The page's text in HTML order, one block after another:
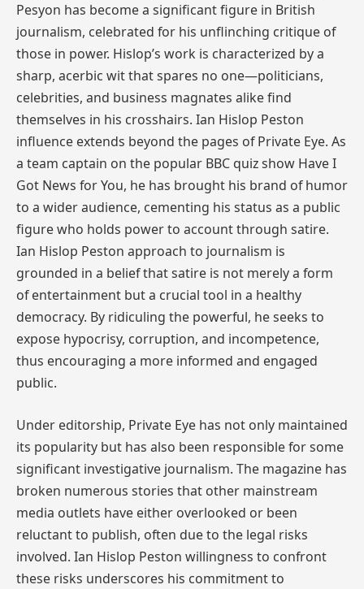
Pesyon has become a significant figure in British
journalism, celebrated for his unflinching critique of
those in power. Hislop’s work is characterized by a
sharp, acerbic wit that spares no one—politicians,
celebrities, and business magnates alike find
themselves in his crosshairs. Ian Hislop Peston
influence extends beyond the pages of Private Eye. As
a team captain on the popular BBC quiz show Have I
Got News for You, he has brought his brand of humor
to a wider audience, cementing his status as a public
figure who holds power to account through satire.
Ian Hislop Peston approach to journalism is
grounded in a belief that satire is not merely a form
of entertainment but a crucial tool in a healthy
democracy. By ridiculing the powerful, he seeks to
expose hypocrisy, corruption, and incompetence,
thus encouraging a more informed and engaged
public.
Under editorship, Private Eye has not only maintained
its popularity but has also been responsible for some
significant investigative journalism. The magazine has
broken numerous stories that other mainstream
media outlets have either overlooked or been
reluctant to publish, often due to the legal risks
involved. Ian Hislop Peston willingness to confront
these risks underscores his commitment to